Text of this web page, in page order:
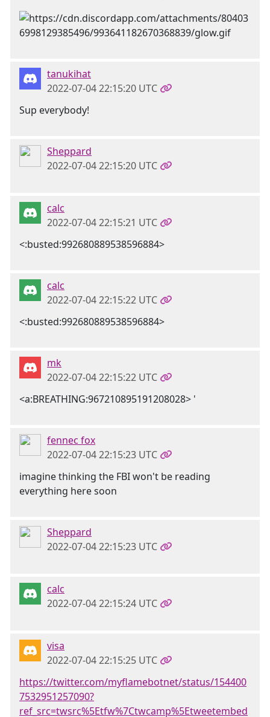
tanukihat
2022-07-04 22:15:20 UTC
Sup everybody!
Sheppard
2022-07-04 22:15:20 UTC
calc
2022-07-04 22:15:21 UTC
<:busted:992680889538596884>
calc
2022-07-04 22:15:22 UTC
<:busted:992680889538596884>
mk
2022-07-04 22:15:22 UTC
<a:BREATHING:967210895191208028> '
fennec fox
2022-07-04 22:15:23 UTC
imagine thinking the FBI won't be reading
everything here soon
Sheppard
2022-07-04 22:15:23 UTC
calc
2022-07-04 22:15:24 UTC
visa
2022-07-04 22:15:25 UTC
https://twitter.com/myflamebotnet/status/154400
7532951257090?
ref_src=twsrc%5Etfw%7Ctwcamp%5Etweetembed